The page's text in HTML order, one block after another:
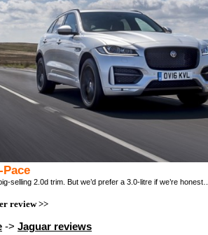
selling 2.0d trim. But we’d prefer a 3.0-litre if we’re
review >>
-> Jaguar reviews